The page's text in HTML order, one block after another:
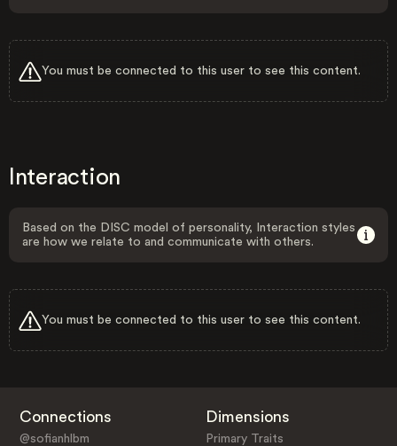
You must be connected to this user to see this content.
Interaction
Based on the DISC model of personality, Interaction styles
are how we relate to and communicate with others.
You must be connected to this user to see this content.
Connections
@sofianhlbm
Dimensions
Primary Traits